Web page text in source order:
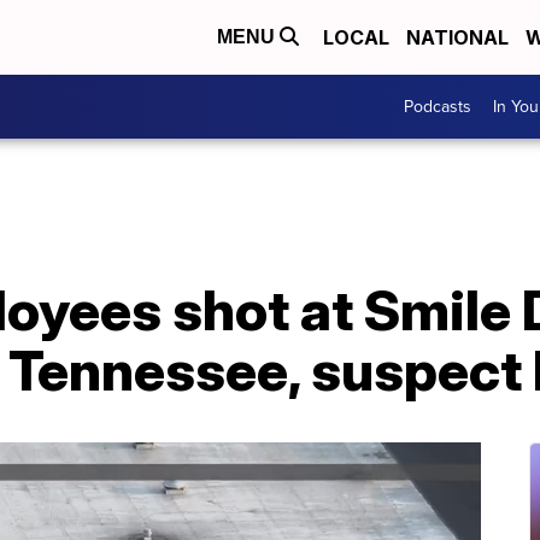
MENU LOCAL NATIONAL
Podcasts In
shot at Smile